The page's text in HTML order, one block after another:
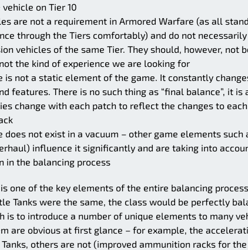
on Tier 10
are not a requirement in Armored Warfare (as all
through the Tiers comfortably) and do not
vehicles of the same Tier. They should, however, not
the kind of experience we are looking for
is not a static element of the game. It constantly
features. There is no such thing as “final balance”, it is
change with each patch to reflect the changes to
does not exist in a vacuum – other game elements
influence it significantly and are taking into
in the balancing process
one of the key elements of the entire balancing
Tanks were the same, the class would be perfectly
is to introduce a number of unique elements to many
are obvious at first glance – for example, the
others are not (improved ammunition racks for